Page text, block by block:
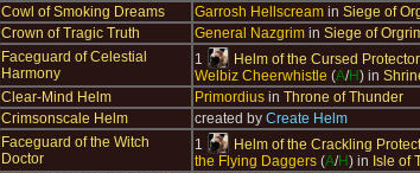
Cowl of Smoking Dreams Garrosh Hellscream in Siege of
Crown of Tragic Truth General Nazgrim in Siege of
Faceguard of Celestial
Harmony
1 Helm of the Cursed Protector
Welbiz Cheerwhistle (A/H) in
Clear-Mind Helm Primordius in Throne of Thunder
Crimsonscale Helm created by Create Helm
Faceguard of the Witch
Doctor
1 Helm of the Crackling
the Flying Daggers (A/H) in Isle of